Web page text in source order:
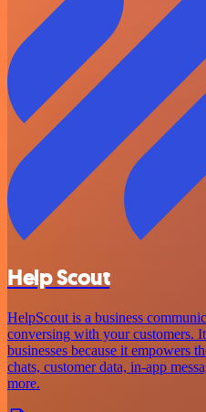
Help Scout
HelpScout is a business
conversing with your customers.
businesses because it empowers
chats, customer data, in-app
more.